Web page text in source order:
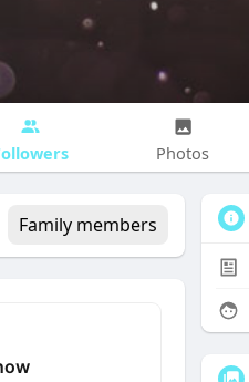
Photos
Family members